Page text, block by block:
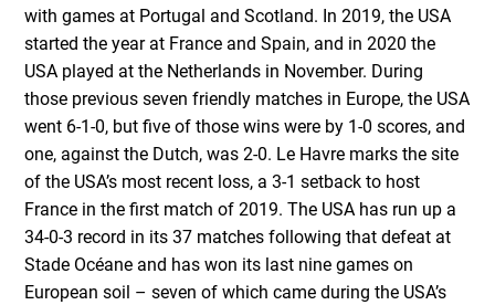
with games at Portugal and Scotland. In 2019, the USA
started the year at France and Spain, and in 2020 the
USA played at the Netherlands in November. During
those previous seven friendly matches in Europe, the USA
went 6-1-0, but five of those wins were by 1-0 scores, and
one, against the Dutch, was 2-0. Le Havre marks the site
of the USA’s most recent loss, a 3-1 setback to host
France in the first match of 2019. The USA has run up a
34-0-3 record in its 37 matches following that defeat at
Stade Océane and has won its last nine games on
European soil – seven of which came during the USA’s